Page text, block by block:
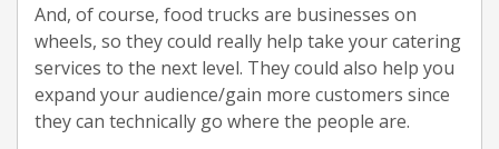
And, of course, food trucks are businesses on
wheels, so they could really help take your catering
services to the next level. They could also help you
expand your audience/gain more customers since
they can technically go where the people are.